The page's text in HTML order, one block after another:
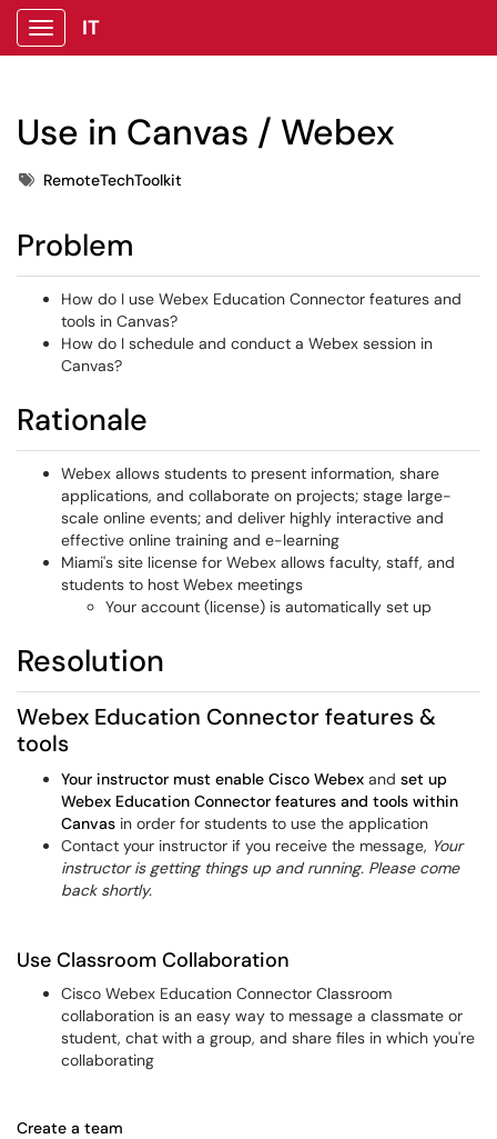
Show Applications Menu
IT
Use in Canvas / Webex
TagsRemoteTechToolkit
Problem
How do I use Webex Education Connector features and
tools in Canvas?
How do I schedule and conduct a Webex session in
Canvas?
Rationale
Webex allows students to present information, share
applications, and collaborate on projects; stage large-
scale online events; and deliver highly interactive and
effective online training and e-learning
Miami's site license for Webex allows faculty, staff, and
students to host Webex meetings
Your account (license) is automatically set up
Resolution
Webex Education Connector features &
tools
Your instructor must enable Cisco Webex and set up
Webex Education Connector features and tools within
Canvas in order for students to use the application
Contact your instructor if you receive the message, Your
instructor is getting things up and running. Please come
back shortly.
Use Classroom Collaboration
Cisco Webex Education Connector Classroom
collaboration is an easy way to message a classmate or
student, chat with a group, and share files in which you're
collaborating
Create a team